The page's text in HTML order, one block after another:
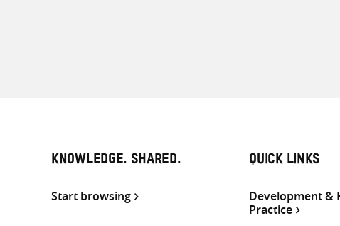
KNOWLEDGE. SHARED.
Start browsing
QUICK LINKS
Development &
Practice